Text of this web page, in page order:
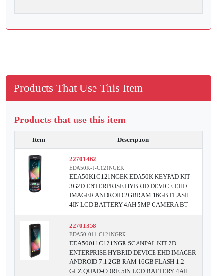
Products That Use This Item
Products that use this item
Item Description
22701462
EDA50K-1-C121NGEK
EDA50K1C121NGEK EDA50K KEYPAD KIT
3G2D ENTERPRISE HYBRID DEVICE EHD
IMAGER ANDROID 2GBRAM 16GB FLASH
4IN LCD BATTERY 4AH 5MP CAMERA BT
22701358
EDA50-011-C121NGRK
EDA50011C121NGR SCANPAL KIT 2D
ENTERPRISE HYBRID DEVICE EHD IMAGER
ANDROID 7.1 2GB RAM 16GB FLASH 1.2
GHZ QUAD-CORE 5IN LCD BATTERY 4AH